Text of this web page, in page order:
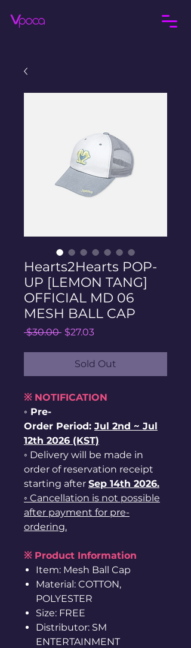
Hearts2Hearts POP-
UP [LEMON TANG]
OFFICIAL MD 06
MESH BALL CAP
$30.00 Regular
$27.03Sale
Sold Out
※ NOTIFICATION
◦ Pre-
Order Period: Jul 2nd ~ Jul
12th 2026 (KST)
◦ Delivery will be made in
order of reservation receipt
starting after Sep 14th 2026.
◦ Cancellation is not possible
after payment for pre-
ordering.
※ Product Information
Item: Mesh Ball Cap
Material: COTTON,
POLYESTER
Size: FREE
Distributor: SM
ENTERTAINMENT